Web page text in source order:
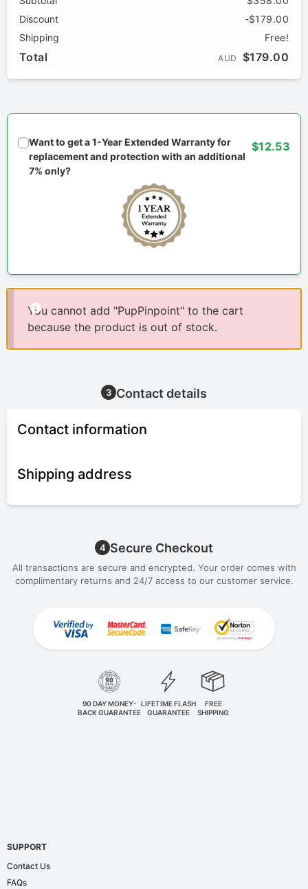
Discount
-$179.00
Shipping
Free!
Total AUD $179.00
Want to get a 1-Year Extended Warranty for
replacement and protection with an additional
7% only?
$12.53
You cannot add "PupPinpoint" to the cart
because the product is out of stock.
3 Contact details
Contact information
Shipping address
4 Secure Checkout
All transactions are secure and encrypted. Your order comes with
complimentary returns and 24/7 access to our customer service.
90 DAY MONEY-
BACK GUARANTEE
LIFETIME FLASH
GUARANTEE
FREE
SHIPPING
SUPPORT
Contact Us
FAQs